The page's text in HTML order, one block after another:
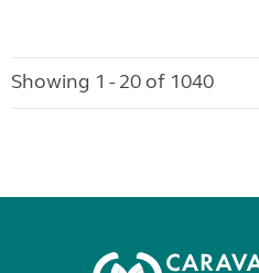
Showing 1 - 20 of 1040